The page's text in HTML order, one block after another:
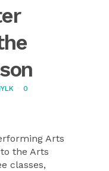
0
Arts
the Arts
classes,